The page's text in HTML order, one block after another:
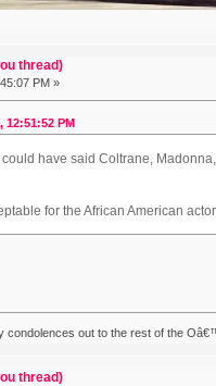
thread)
PM »
PM
have said Coltrane,
for the African American
out to the rest of the
thread)